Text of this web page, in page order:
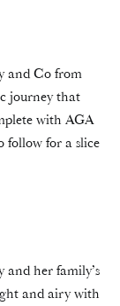
and Co from
journey that
with AGA
follow for a slice
her family’s
and airy with